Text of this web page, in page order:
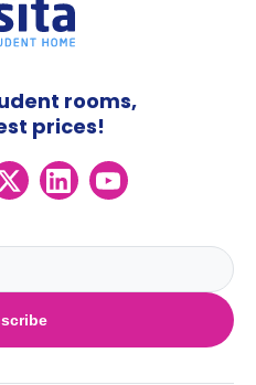
rooms,
prices!